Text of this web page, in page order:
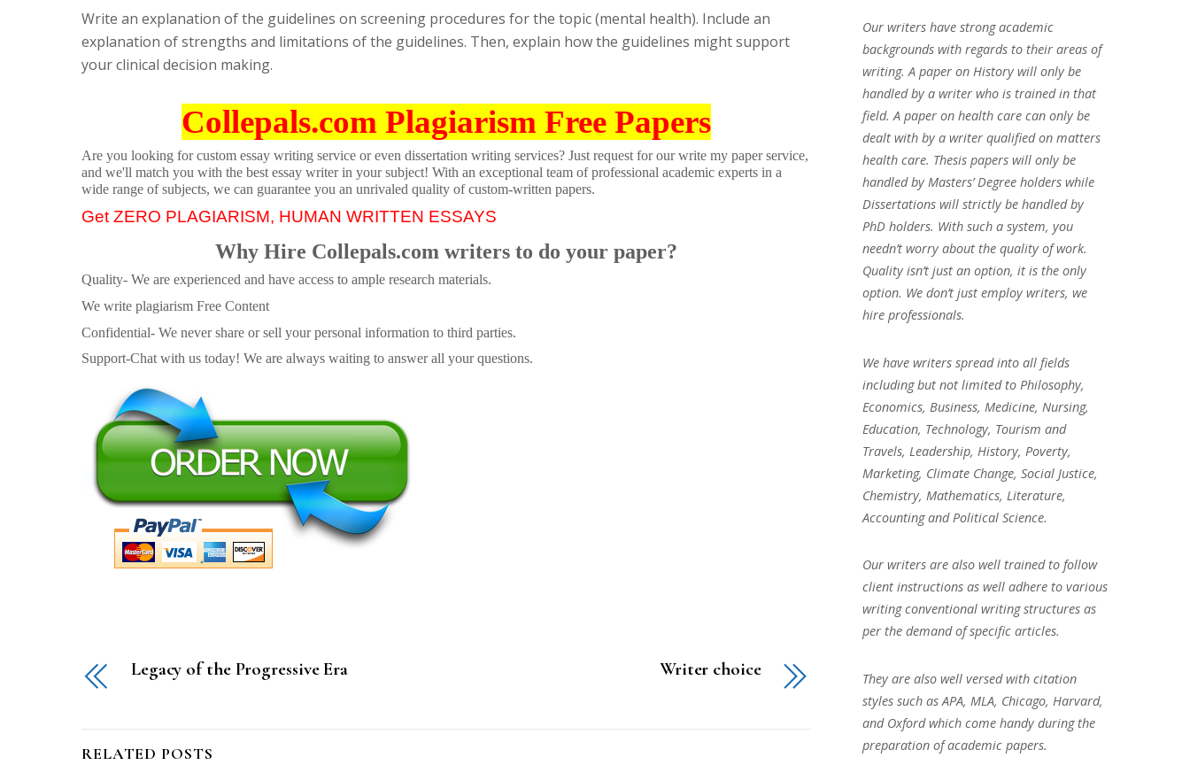
Write an explanation of the guidelines on screening procedures for the topic (mental health). Include an
explanation of strengths and limitations of the guidelines. Then, explain how the guidelines might support
your clinical decision making.
Collepals.com Plagiarism Free Papers
Are you looking for custom essay writing service or even dissertation writing services? Just request for our write my paper service,
and we'll match you with the best essay writer in your subject! With an exceptional team of professional academic experts in a
wide range of subjects, we can guarantee you an unrivaled quality of custom-written papers.
Get ZERO PLAGIARISM, HUMAN WRITTEN ESSAYS
Why Hire Collepals.com writers to do your paper?
Quality- We are experienced and have access to ample research materials.
We write plagiarism Free Content
Confidential- We never share or sell your personal information to third parties.
Support-Chat with us today! We are always waiting to answer all your questions.
Legacy of the Progressive Era Writer choice
RELATED POSTS
Our writers have strong academic
backgrounds with regards to their areas of
writing. A paper on History will only be
handled by a writer who is trained in that
field. A paper on health care can only be
dealt with by a writer qualified on matters
health care. Thesis papers will only be
handled by Masters’ Degree holders while
Dissertations will strictly be handled by
PhD holders. With such a system, you
needn’t worry about the quality of work.
Quality isn’t just an option, it is the only
option. We don’t just employ writers, we
hire professionals.
We have writers spread into all fields
including but not limited to Philosophy,
Economics, Business, Medicine, Nursing,
Education, Technology, Tourism and
Travels, Leadership, History, Poverty,
Marketing, Climate Change, Social Justice,
Chemistry, Mathematics, Literature,
Accounting and Political Science.
Our writers are also well trained to follow
client instructions as well adhere to various
writing conventional writing structures as
per the demand of specific articles.
They are also well versed with citation
styles such as APA, MLA, Chicago, Harvard,
and Oxford which come handy during the
preparation of academic papers.